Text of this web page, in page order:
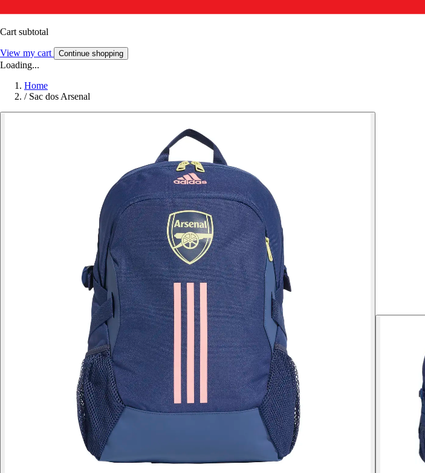
Cart subtotal
View my cart Continue shopping
Loading...
Home
/ Sac dos Arsenal